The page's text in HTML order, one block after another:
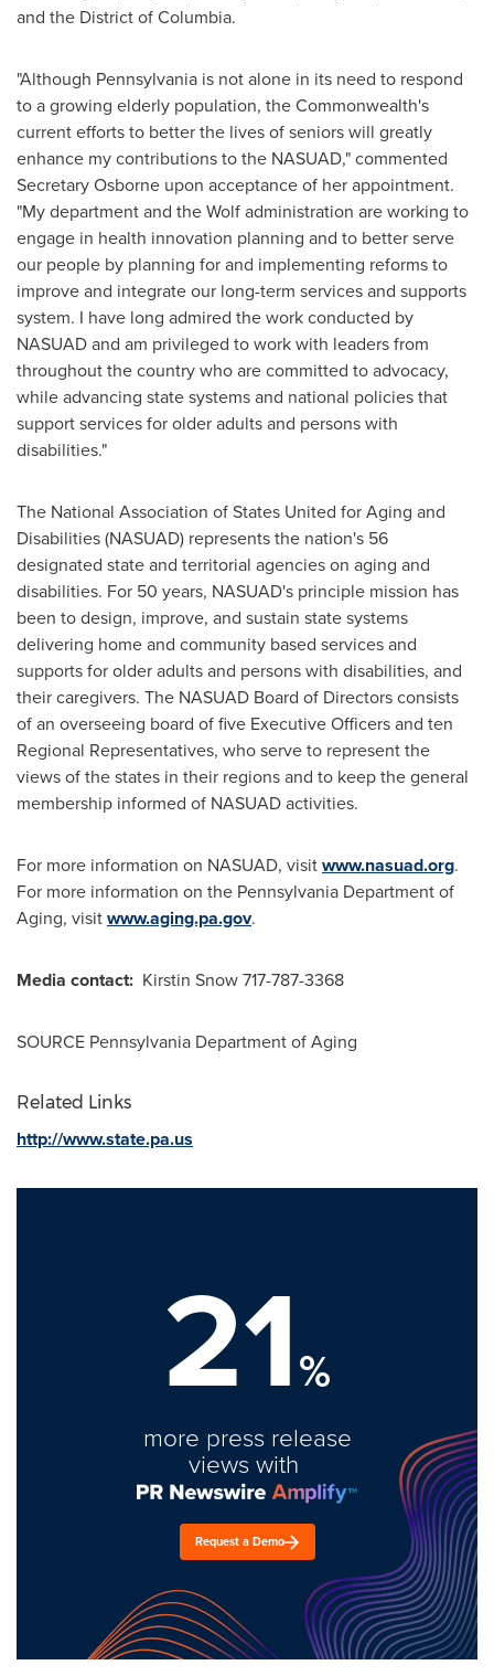
and the District of Columbia.
"Although Pennsylvania is not alone in its need to respond
to a growing elderly population, the Commonwealth's
current efforts to better the lives of seniors will greatly
enhance my contributions to the NASUAD," commented
Secretary Osborne upon acceptance of her appointment.
"My department and the Wolf administration are working to
engage in health innovation planning and to better serve
our people by planning for and implementing reforms to
improve and integrate our long-term services and supports
system. I have long admired the work conducted by
NASUAD and am privileged to work with leaders from
throughout the country who are committed to advocacy,
while advancing state systems and national policies that
support services for older adults and persons with
disabilities."
The National Association of States United for Aging and
Disabilities (NASUAD) represents the nation's 56
designated state and territorial agencies on aging and
disabilities. For 50 years, NASUAD's principle mission has
been to design, improve, and sustain state systems
delivering home and community based services and
supports for older adults and persons with disabilities, and
their caregivers. The NASUAD Board of Directors consists
of an overseeing board of five Executive Officers and ten
Regional Representatives, who serve to represent the
views of the states in their regions and to keep the general
membership informed of NASUAD activities.
For more information on NASUAD, visitwww.nasuad.org.
For more information on the Pennsylvania Department of
Aging, visitwww.aging.pa.gov.
Media contact: Kirstin Snow717-787-3368
SOURCE Pennsylvania Department of Aging
Related Links
http://www.state.pa.us
21%
more press release
views with
Request a Demo